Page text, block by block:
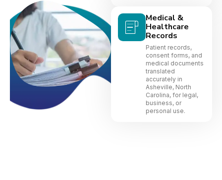
Medical &
Healthcare
Records
Patient records,
consent forms, and
medical documents
translated
accurately in
Asheville, North
Carolina, for legal,
business, or
personal use.